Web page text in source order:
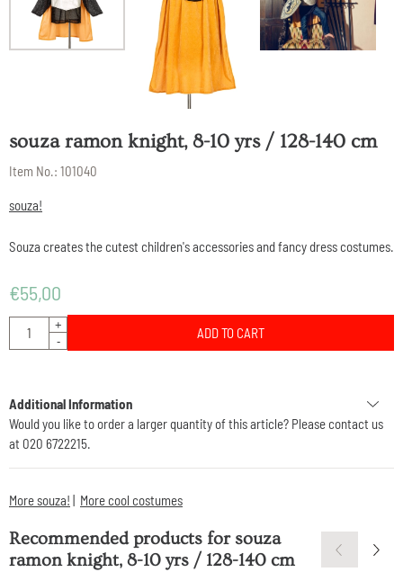
souza ramon knight, 8-10 yrs / 128-140 cm
Item No.: 101040
souza!
Souza creates the cutest children's accessories and fancy dress costumes.
€55,00
Quantity
+
-
ADD TO CART
Additional Information
Would you like to order a larger quantity of this article? Please contact us
at 020 6722215.
More souza! | More cool costumes
Recommended products for souza
ramon knight, 8-10 yrs / 128-140 cm